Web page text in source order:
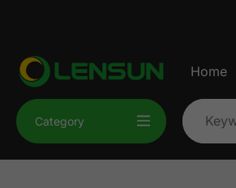
Home
Category